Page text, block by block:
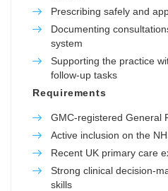
Prescribing safely and
Documenting
system
Supporting the practice
follow-up tasks
Requirements
GMC-registered General
Active inclusion on the
Recent UK primary care
Strong clinical decision-
skills